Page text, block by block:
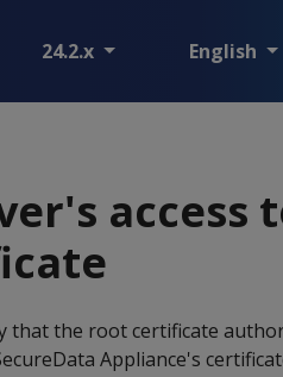
24.2.x English
access
that the root certificate
Appliance's